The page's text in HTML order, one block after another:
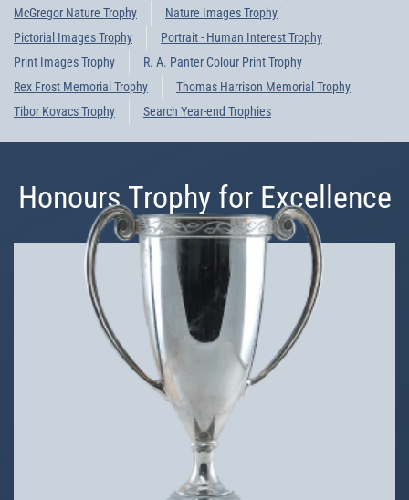
McGregor Nature Trophy
Nature Images Trophy
Pictorial Images Trophy
Portrait - Human Interest Trophy
Print Images Trophy
R. A. Panter Colour Print Trophy
Rex Frost Memorial Trophy
Thomas Harrison Memorial Trophy
Tibor Kovacs Trophy
Search Year-end Trophies
Honours Trophy for Excellence